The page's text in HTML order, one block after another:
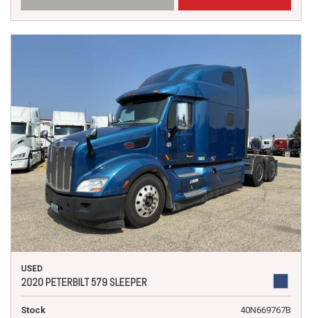
USED
2020 PETERBILT 579 SLEEPER
Stock
40N669767B